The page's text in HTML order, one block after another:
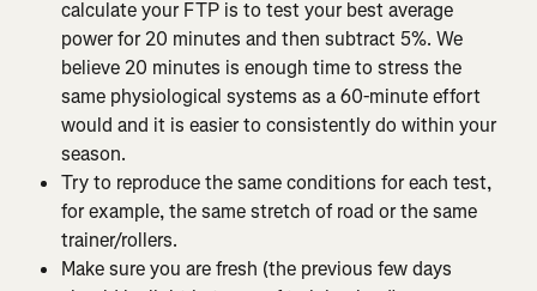
calculate your FTP is to test your best average
power for 20 minutes and then subtract 5%. We
believe 20 minutes is enough time to stress the
same physiological systems as a 60-minute effort
would and it is easier to consistently do within your
season.
Try to reproduce the same conditions for each test,
for example, the same stretch of road or the same
trainer/rollers.
Make sure you are fresh (the previous few days